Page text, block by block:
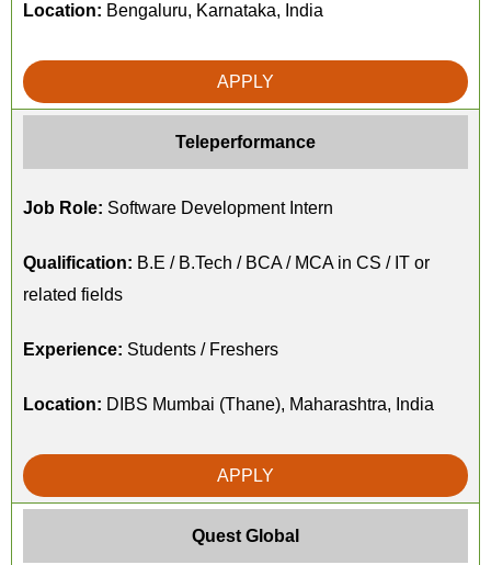
Location: Bengaluru, Karnataka, India
APPLY
Teleperformance
Job Role: Software Development Intern
Qualification: B.E / B.Tech / BCA / MCA in CS / IT or
related fields
Experience: Students / Freshers
Location: DIBS Mumbai (Thane), Maharashtra, India
APPLY
Quest Global